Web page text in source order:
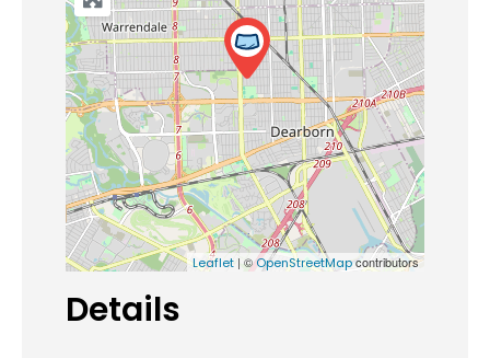
Leaflet | ©OpenStreetMapcontributors
Details